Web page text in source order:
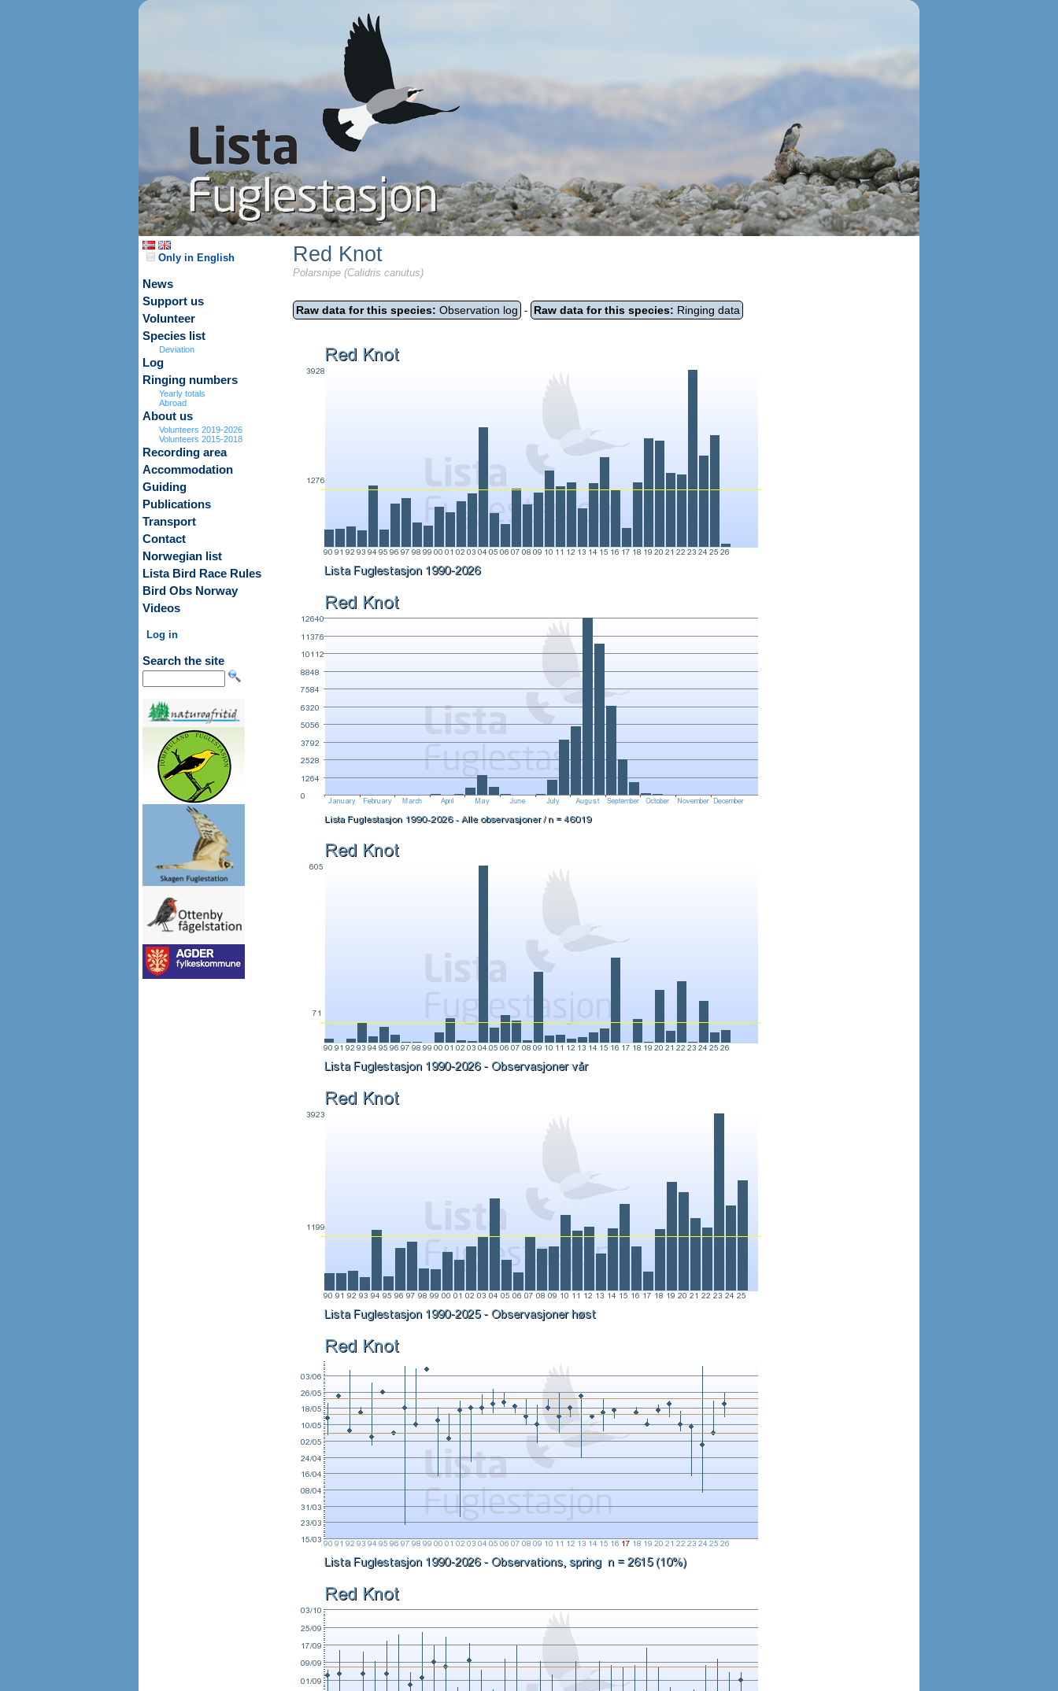
Only in English
News
Support us
Volunteer
Species list
Deviation
Log
Ringing numbers
Yearly totals
Abroad
About us
Volunteers 2019-2026
Volunteers 2015-2018
Recording area
Accommodation
Guiding
Publications
Transport
Contact
Norwegian list
Lista Bird Race Rules
Bird Obs Norway
Videos
Log in
Search the site
Red Knot
Polarsnipe (Calidris canutus)
Raw data for this species: Observation log - Raw data for this species: Ringing data